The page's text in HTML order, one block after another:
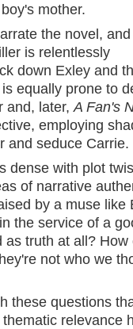
mother.
the novel,
is relentlessly
down Exley and
equally prone to
and, later, A Fan's
employing
and seduce Carrie.
dense with plot
of narrative
by a muse like
the service of a
as truth at all? How
not who we
these questions
thematic relevance